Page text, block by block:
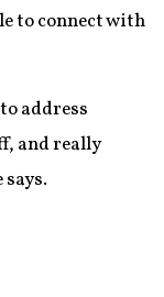
to connect with
address
and really